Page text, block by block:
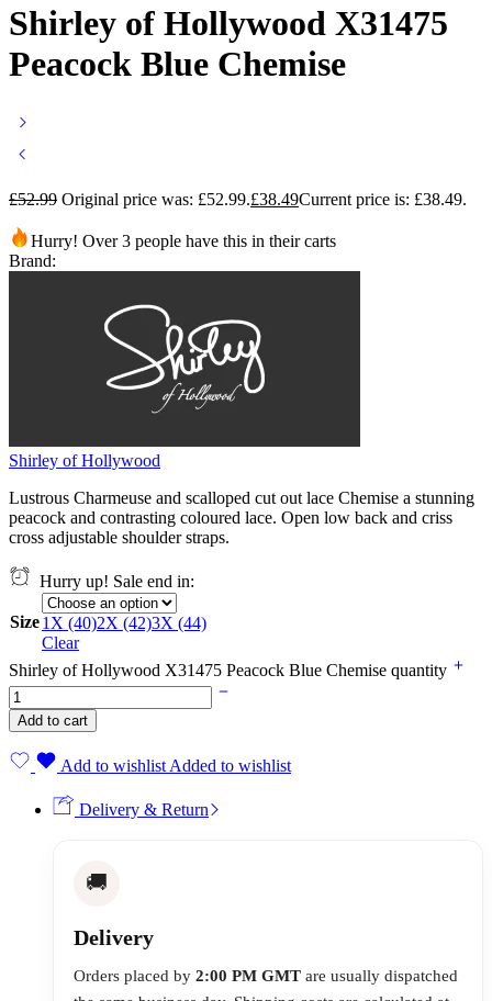
Shirley of Hollywood X31475
Peacock Blue Chemise
£52.99 Original price was: £52.99.£38.49Current price is: £38.49.
Hurry! Over 3 people have this in their carts
Brand:
Shirley of Hollywood
Lustrous Charmeuse and scalloped cut out lace Chemise a stunning
peacock and contrasting coloured lace. Open low back and criss
cross adjustable shoulder straps.
Hurry up! Sale end in:
Size1X (40)2X (42)3X (44)
Clear
Shirley of Hollywood X31475 Peacock Blue Chemise quantity
Add to cart
Add to wishlist Added to wishlist
Delivery & Return
🚚
Delivery
Orders placed by 2:00 PM GMT are usually dispatched